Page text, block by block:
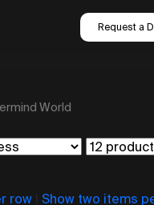
Request a
World
row
Show two items